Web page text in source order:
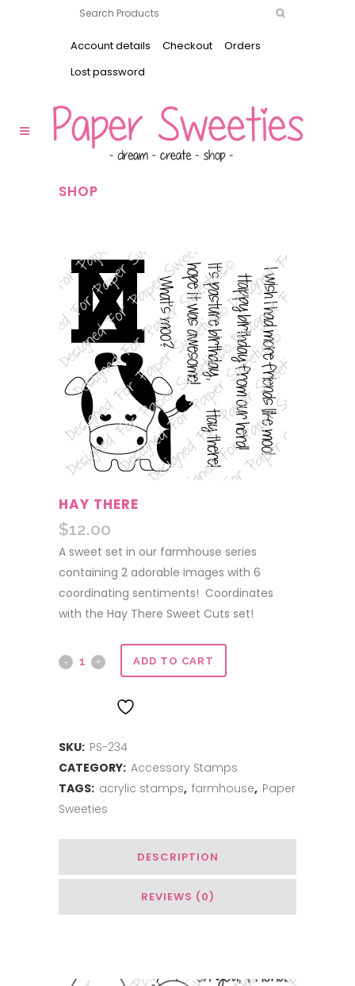
Account details Checkout
Orders
Lost password
SHOP
HAY THERE
$12.00
A sweet set in our farmhouse series
containing 2 adorable images with 6
coordinating sentiments! Coordinates
with the Hay There Sweet Cuts set!
Hay
ADD TO CART
SKU: PS-234
CATEGORY: Accessory Stamps
TAGS: acrylic stamps, farmhouse, Paper
Sweeties
DESCRIPTION
REVIEWS (0)